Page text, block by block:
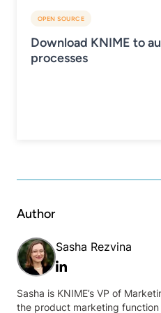
OPEN SOURCE
Download KNIME to
processes
Author
Sasha Rezvina
Linkedin
Sasha is KNIME’s VP of
the product marketing